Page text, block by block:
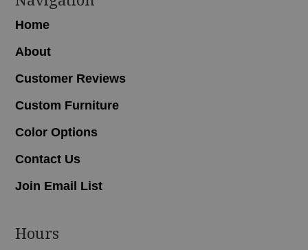
Home
About
Customer Reviews
Custom Furniture
Color Options
Contact Us
Join Email List
Hours